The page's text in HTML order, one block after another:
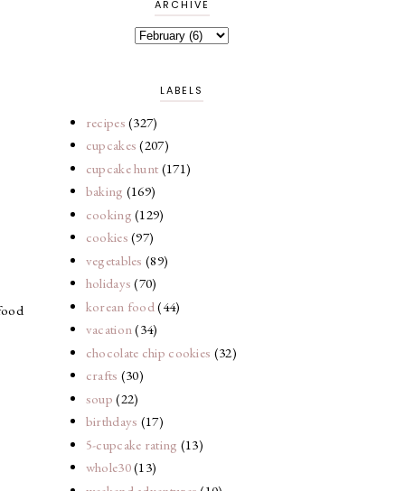
ARCHIVE
LABELS
recipes (327)
cupcakes (207)
cupcake hunt (171)
baking (169)
cooking (129)
cookies (97)
vegetables (89)
holidays (70)
korean food (44)
vacation(34)
chocolate chip cookies (32)
crafts (30)
soup (22)
birthdays (17)
5-cupcake rating (13)
whole30(13)